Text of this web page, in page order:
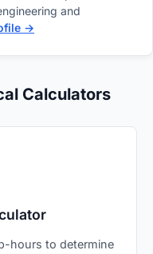
and
→
Calculators
hours to determine